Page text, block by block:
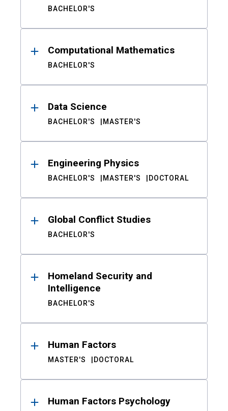
BACHELOR'S
Computational Mathematics
BACHELOR'S
Data Science
BACHELOR'S MASTER'S
Engineering Physics
BACHELOR'S MASTER'S DOCTORAL
Global Conflict Studies
BACHELOR'S
Homeland Security and
Intelligence
BACHELOR'S
Human Factors
MASTER'S DOCTORAL
Human Factors Psychology